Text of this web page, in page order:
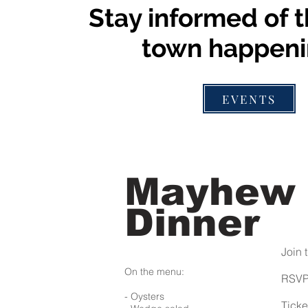
Stay informed of
town
EVENTS
Mayhew
Dinner
On the menu:
- Oysters
Join